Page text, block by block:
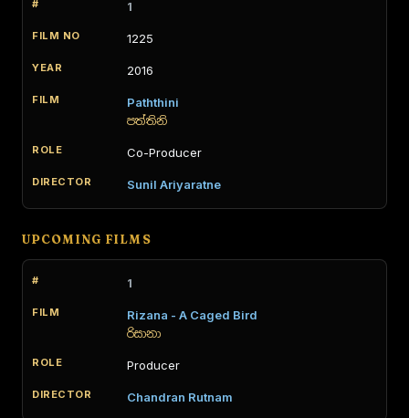
1
1225
2016
Paththini
පත්තිනි
Co-Producer
Sunil Ariyaratne
UPCOMING FILMS
1
Rizana - A Caged Bird
රිසානා
Producer
Chandran Rutnam